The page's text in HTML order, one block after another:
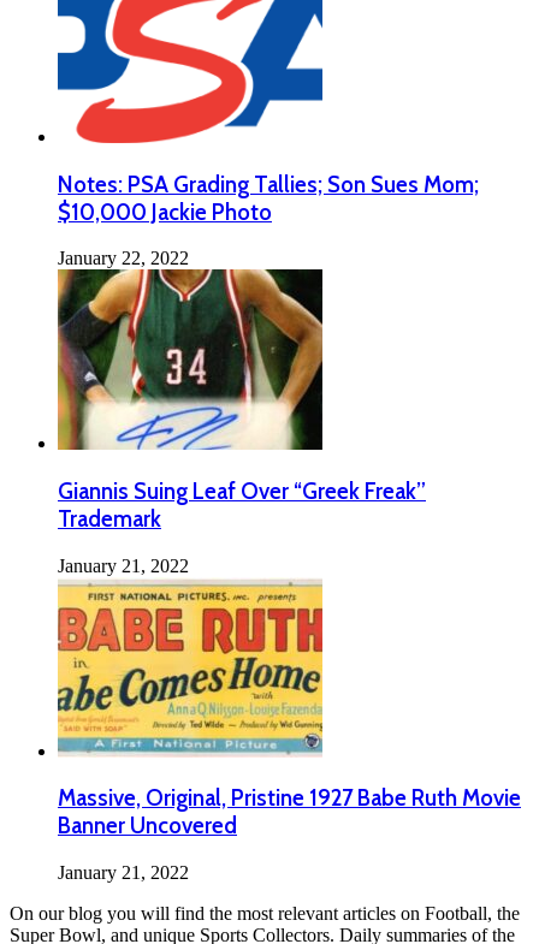
Notes: PSA Grading Tallies; Son Sues Mom;
$10,000 Jackie Photo
January 22, 2022
Giannis Suing Leaf Over “Greek Freak”
Trademark
January 21, 2022
Massive, Original, Pristine 1927 Babe Ruth Movie
Banner Uncovered
January 21, 2022
On our blog you will find the most relevant articles on Football, the
Super Bowl, and unique Sports Collectors. Daily summaries of the